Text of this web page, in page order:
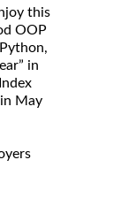
this
OOP
in
May